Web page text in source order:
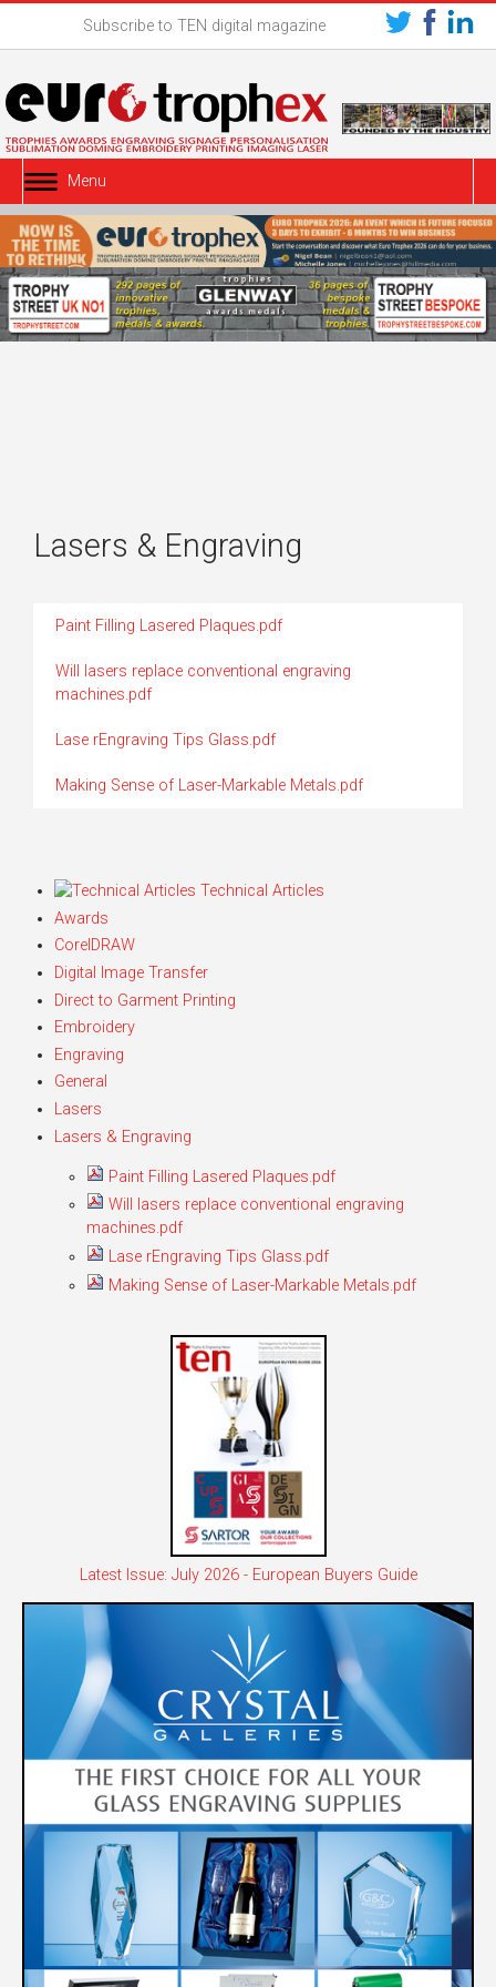
Subscribe to TEN digital magazine
Menu
Lasers & Engraving
Paint Filling Lasered Plaques.pdf
Will lasers replace conventional engraving
machines.pdf
Lase rEngraving Tips Glass.pdf
Making Sense of Laser-Markable Metals.pdf
Technical Articles
Awards
CorelDRAW
Digital Image Transfer
Direct to Garment Printing
Embroidery
Engraving
General
Lasers
Lasers & Engraving
Paint Filling Lasered Plaques.pdf
Will lasers replace conventional engraving
machines.pdf
Lase rEngraving Tips Glass.pdf
Making Sense of Laser-Markable Metals.pdf
Latest Issue: July 2026 - European Buyers Guide